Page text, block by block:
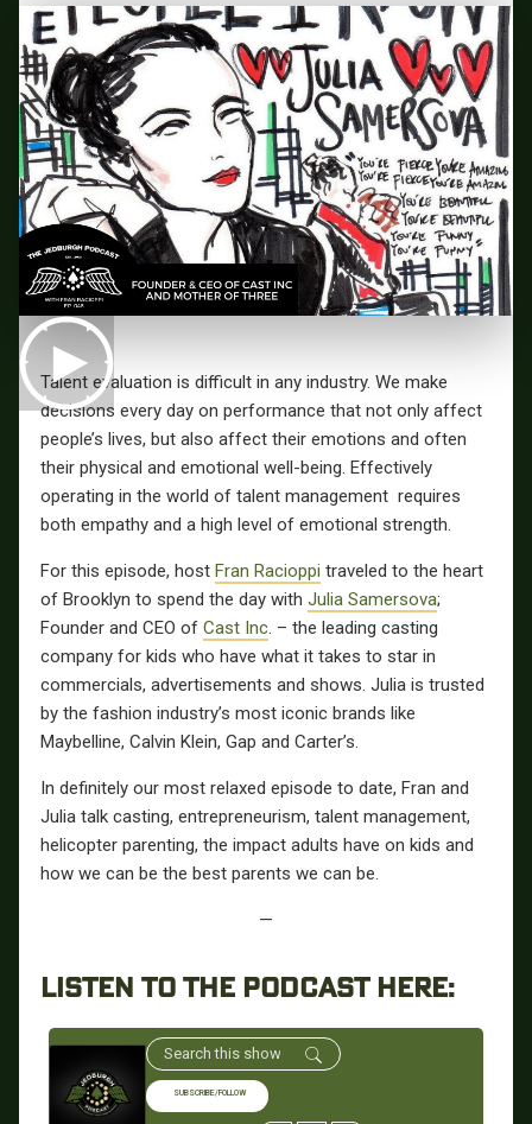
Talent evaluation is difficult in any industry. We make
decisions every day on performance that not only affect
people’s lives, but also affect their emotions and often
their physical and emotional well-being. Effectively
operating in the world of talent management requires
both empathy and a high level of emotional strength.
For this episode, host Fran Racioppi traveled to the heart
of Brooklyn to spend the day with Julia Samersova;
Founder and CEO of Cast Inc . – the leading casting
company for kids who have what it takes to star in
commercials, advertisements and shows. Julia is trusted
by the fashion industry’s most iconic brands like
Maybelline, Calvin Klein, Gap and Carter’s.
In definitely our most relaxed episode to date, Fran and
Julia talk casting, entrepreneurism, talent management,
helicopter parenting, the impact adults have on kids and
how we can be the best parents we can be.
—
LISTEN TO THE PODCAST HERE:
SUBSCRIBE/FOLLOW